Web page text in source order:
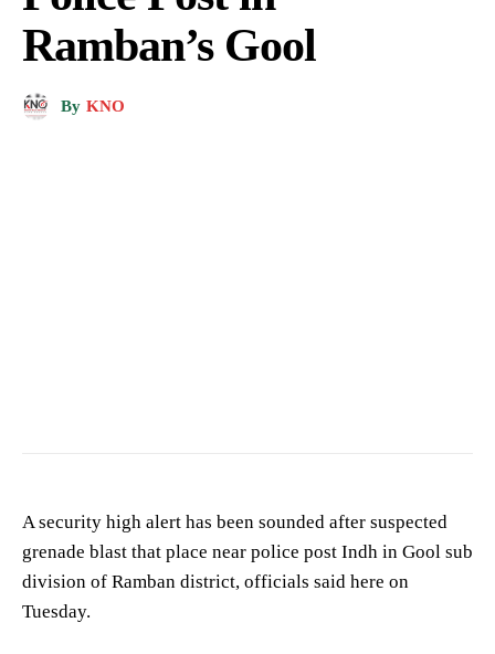
Ramban’s Gool
By KNO
A security high alert has been sounded after suspected
grenade blast that place near police post Indh in Gool sub
division of Ramban district, officials said here on
Tuesday.